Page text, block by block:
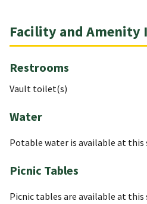
Facility and
Restrooms
Vault toilet(s)
Water
Potable water is available at this
Picnic Tables
Picnic tables are available at this